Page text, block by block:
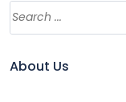
About Us